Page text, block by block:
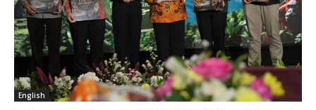
English